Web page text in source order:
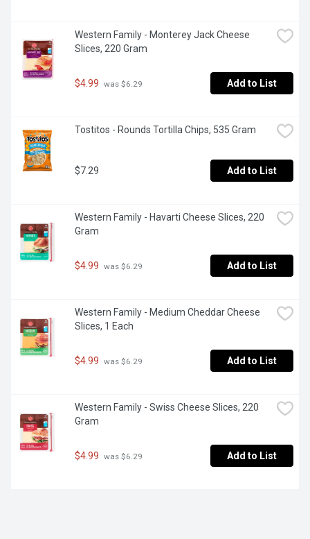
Western Family - Monterey Jack Cheese
Slices, 220 Gram
$4.99 was $6.29 Add to List
Tostitos - Rounds Tortilla Chips, 535 Gram
$7.29 Add to List
Western Family - Havarti Cheese Slices, 220
Gram
$4.99 was $6.29 Add to List
Western Family - Medium Cheddar Cheese
Slices, 1 Each
$4.99 was $6.29 Add to List
Western Family - Swiss Cheese Slices, 220
Gram
$4.99 was $6.29 Add to List